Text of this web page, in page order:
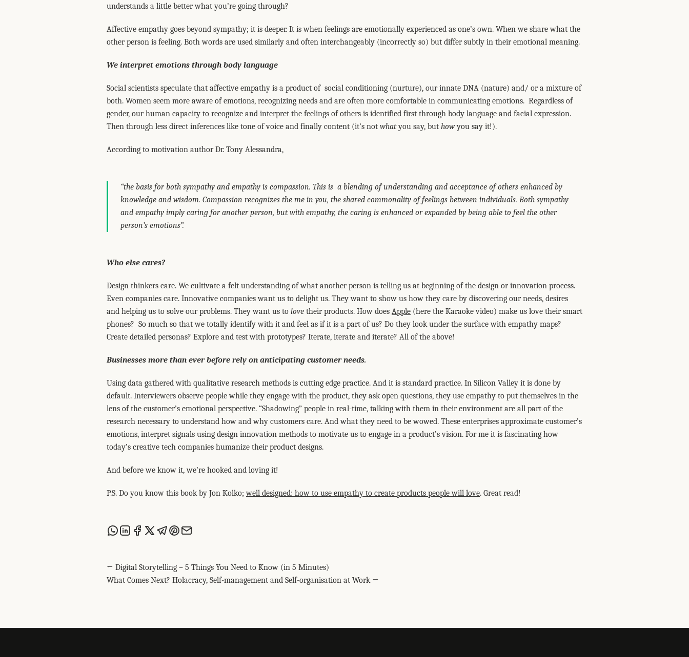
understands a little better what you’re going through?
Affective empathy goes beyond sympathy; it is deeper. It is when feelings are emotionally experienced as one’s own. When we share what the
other person is feeling. Both words are used similarly and often interchangeably (incorrectly so) but differ subtly in their emotional meaning.
We interpret emotions through body language
Social scientists speculate that affective empathy is a product of social conditioning (nurture), our innate DNA (nature) and/ or a mixture of
both. Women seem more aware of emotions, recognizing needs and are often more comfortable in communicating emotions. Regardless of
gender, our human capacity to recognize and interpret the feelings of others is identified first through body language and facial expression.
Then through less direct inferences like tone of voice and finally content (it’s not whatyou say, but howyou say it!).
According to motivation author Dr. Tony Alessandra,
“the basis for both sympathy and empathy is compassion. This is a blending of understanding and acceptance of others enhanced by
knowledge and wisdom. Compassion recognizes the me in you, the shared commonality of feelings between individuals. Both sympathy
and empathy imply caring for another person, but with empathy, the caring is enhanced or expanded by being able to feel the other
person’s emotions”.
Who else cares?
Design thinkers care. We cultivate a felt understanding of what another person is telling us at beginning of the design or innovation process.
Even companies care. Innovative companies want us to delight us. They want to show us how they care by discovering our needs, desires
and helping us to solve our problems. They want us to love their products. How does Apple (here the Karaoke video) make us love their smart
phones? So much so that we totally identify with it and feel as if it is a part of us? Do they look under the surface with empathy maps?
Create detailed personas? Explore and test with prototypes? Iterate, iterate and iterate? All of the above!
Businesses more than ever before rely on anticipating customer needs.
Using data gathered with qualitative research methods is cutting edge practice. And it is standard practice. In Silicon Valley it is done by
default. Interviewers observe people while they engage with the product, they ask open questions, they use empathy to put themselves in the
lens of the customer’s emotional perspective. “Shadowing” people in real-time, talking with them in their environment are all part of the
research necessary to understand how and why customers care. And what they need to be wowed. These enterprises approximate customer’s
emotions, interpret signals using design innovation methods to motivate us to engage in a product’s vision. For me it is fascinating how
today’s creative tech companies humanize their product designs.
And before we know it, we’re hooked and loving it!
P.S. Do you know this book by Jon Kolko;well designed: how to use empathy to create products people will love. Great read!
← Digital Storytelling – 5 Things You Need to Know (in 5 Minutes)
What Comes Next? Holacracy, Self-management and Self-organisation at Work →